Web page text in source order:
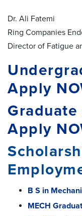
Dr. Ali Fatemi
Ring Companies
Director of Fatigue
Apply
Apply
B S in
MECH